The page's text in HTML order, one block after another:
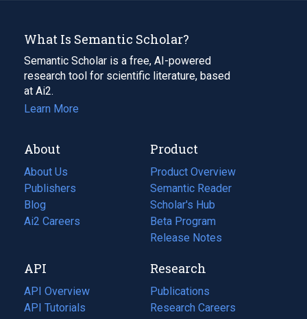
What Is Semantic Scholar?
Semantic Scholar is a free, AI-powered
research tool for scientific literature, based
at Ai2.
Learn More
About
About Us
Publishers
Blog
(opens
in
tab)
Ai2 Careers
(opens
new
tab)
Product
Product Overview
Semantic Reader
Scholar's Hub
Beta Program
Release Notes
API
API Overview
API Tutorials
Research
Publications
(opens
in
Research Careers
(opens